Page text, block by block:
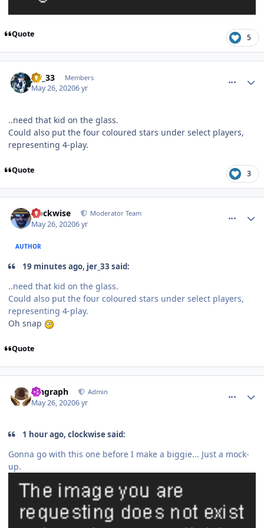
Quote 5
jer_33 Members
May 26, 20206 yr
..need that kid on the glass.
Could also put the four coloured stars under select players,
representing 4-play.
Quote 3
clockwise Moderator Team
May 26, 20206 yr
AUTHOR
19 minutes ago, jer_33 said:
..need that kid on the glass.
Could also put the four coloured stars under select players,
representing 4-play.
Oh snap
Quote
kingraph Admin
May 26, 20206 yr
1 hour ago, clockwise said:
Gonna go with this one before I make a biggie... Just a mock-
up.